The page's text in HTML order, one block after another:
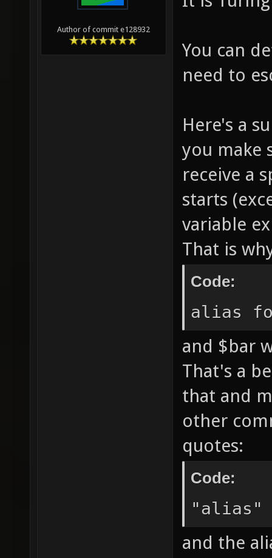
Author of commit e128932
You can
need to
Here's a
you make
receive a
starts
variable
That is
Code:
alias
and $bar
That's a
that and
other
quotes:
Code:
"alias"
and the